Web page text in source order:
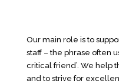
Our main role is to
staff – the phrase often
critical friend’. We help
and to strive for